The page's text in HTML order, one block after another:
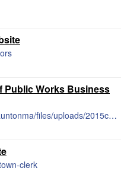
Public Works Business
https://www.taunton-ma.gov/sites/tauntonma/files/uploads/2015conlist.pdf
clerk